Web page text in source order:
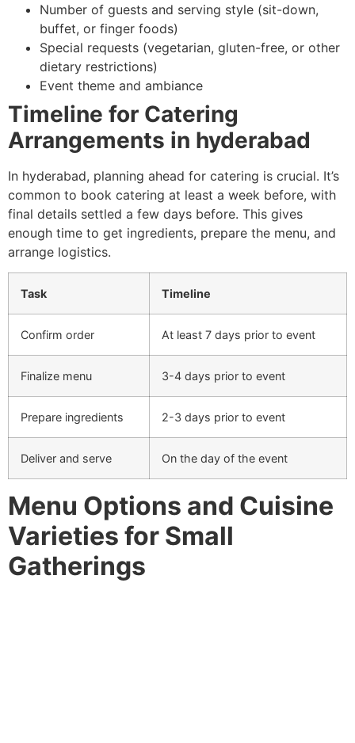
Number of guests and serving style (sit-down,
buffet, or finger foods)
Special requests (vegetarian, gluten-free, or other
dietary restrictions)
Event theme and ambiance
Timeline for Catering
Arrangements in hyderabad
In hyderabad, planning ahead for catering is crucial. It’s
common to book catering at least a week before, with
final details settled a few days before. This gives
enough time to get ingredients, prepare the menu, and
arrange logistics.
Task Timeline
Confirm order At least 7 days prior to event
Finalize menu 3-4 days prior to event
Prepare ingredients 2-3 days prior to event
Deliver and serve On the day of the event
Menu Options and Cuisine
Varieties for Small
Gatherings